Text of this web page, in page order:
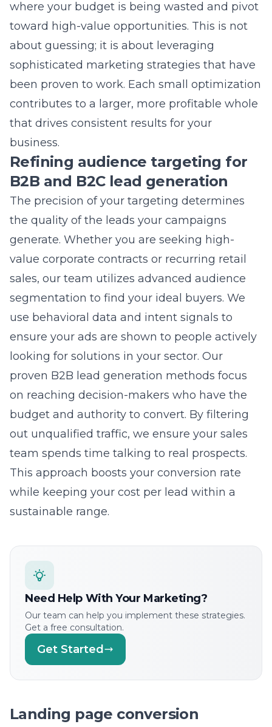
of active management. As we collect data on
what works best for your specific audience,
your campaign effectiveness will continue to
increase over time.
Why is my cost-per-click higher
than my local competitors?
Higher costs-per-click often result from a
lower quality score, which is determined by
how relevant your ad and landing page are to
the search query. If your landing page does
not provide a clear solution for the user,
Google may penalize your ad ranking. We
focus on improving your relevance through
better messaging and page optimization to
bring your costs back into line. Sometimes, it
is also a result of bidding on overly
competitive keywords without the necessary
targeting refinements.
How do I measure the success of
my digital marketing efforts?
Success is measured by looking at metrics
that directly impact your bottom line, such as
qualified leads, sales revenue, and overall
cost-per-acquisition. While impressions and
clicks are useful for understanding visibility,
they are only indicators of performance. Our
team focuses on tracking the full journey of a
on your investment. We provide transparent,
regular reporting that keeps you fully
informed about your marketing performance.
Ready to Grow?
Let Us Help You Implement